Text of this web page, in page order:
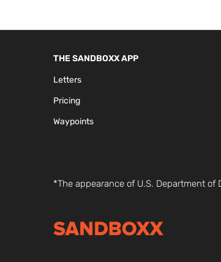
THE SANDBOXX APP
Letters
Pricing
Waypoints
*The appearance of U.S. Department